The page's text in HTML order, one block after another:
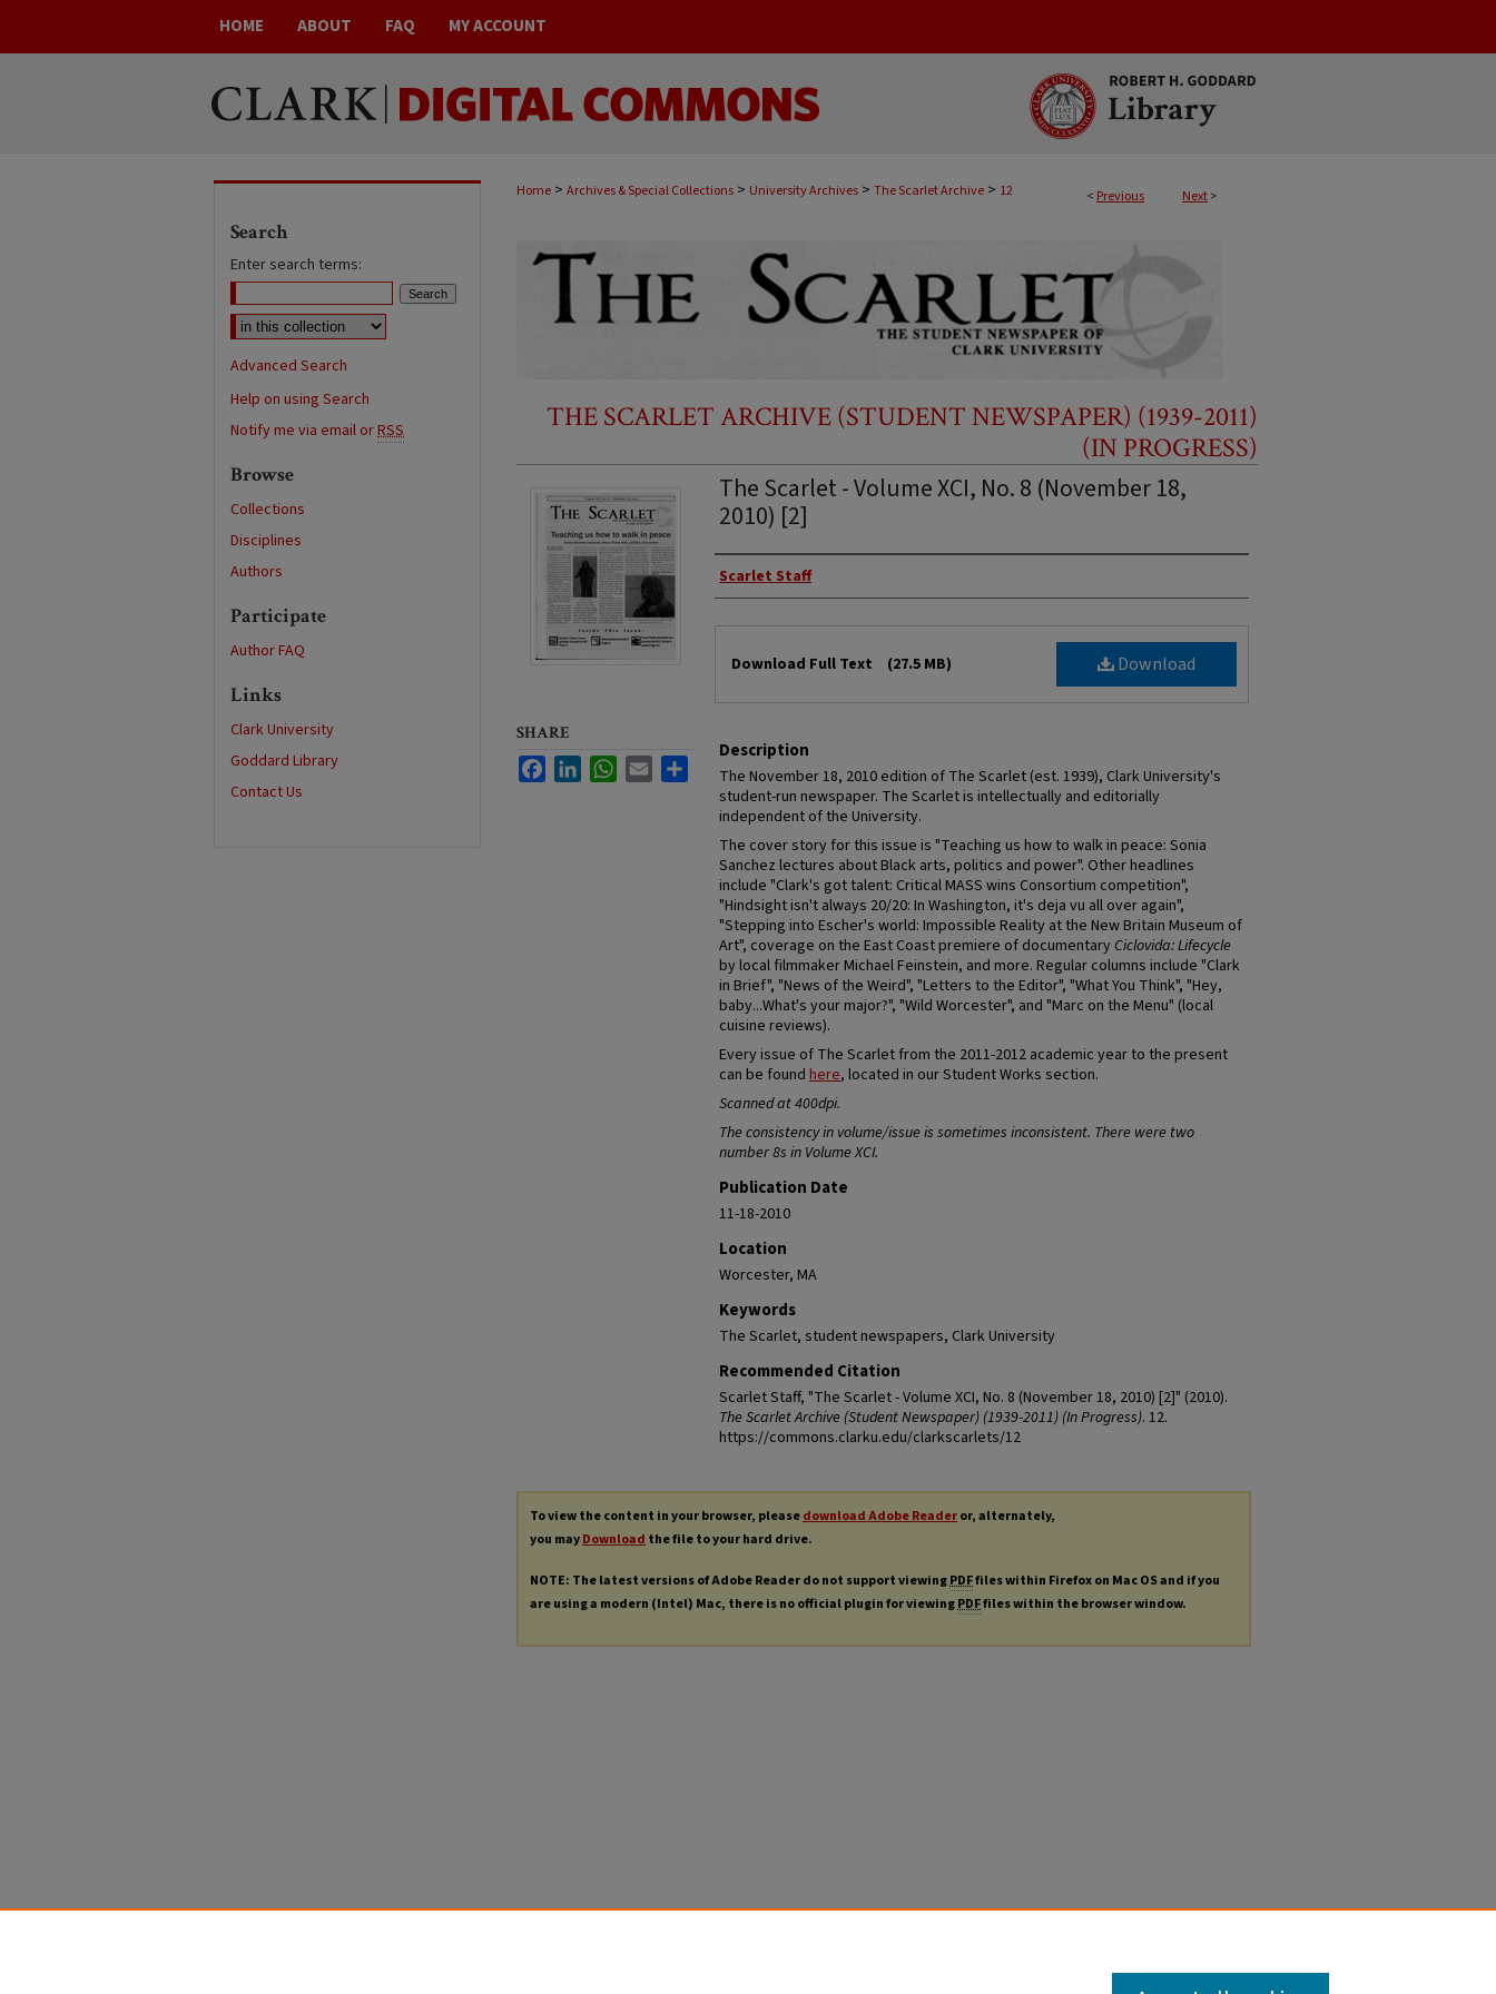
HOME ABOUT FAQ MY ACCOUNT
< Previous Next>
Home > Archives & Special Collections > University Archives > The Scarlet Archive > 12
THE SCARLET ARCHIVE (STUDENT NEWSPAPER) (1939-2011)
(IN PROGRESS)
The Scarlet - Volume XCI, No. 8 (November 18,
2010) [2]
Authors
Scarlet Staff
Download
Download Full Text (27.5 MB)
Description
The November 18, 2010 edition of The Scarlet (est. 1939), Clark University's
student-run newspaper. The Scarlet is intellectually and editorially
independent of the University.
The cover story for this issue is "Teaching us how to walk in peace: Sonia
Sanchez lectures about Black arts, politics and power". Other headlines
include "Clark's got talent: Critical MASS wins Consortium competition",
"Hindsight isn't always 20/20: In Washington, it's deja vu all over again",
"Stepping into Escher's world: Impossible Reality at the New Britain Museum of
Art", coverage on the East Coast premiere of documentary Ciclovida: Lifecycle
by local filmmaker Michael Feinstein, and more. Regular columns include "Clark
in Brief", "News of the Weird", "Letters to the Editor", "What You Think", "Hey,
baby...What's your major?", "Wild Worcester", and "Marc on the Menu" (local
cuisine reviews).
Every issue of The Scarlet from the 2011-2012 academic year to the present
can be found here, located in our Student Works section.
Scanned at 400dpi.
The consistency in volume/issue is sometimes inconsistent. There were two
number 8s in Volume XCI.
Publication Date
11-18-2010
Location
Worcester, MA
Keywords
The Scarlet, student newspapers, Clark University
Recommended Citation
Scarlet Staff, "The Scarlet - Volume XCI, No. 8 (November 18, 2010) [2]" (2010).
The Scarlet Archive (Student Newspaper) (1939-2011) (In Progress). 12.
https://commons.clarku.edu/clarkscarlets/12
SHARE
FacebookLinkedInWhatsApp
Email
To view the content in your browser, pleasedownload Adobe Readeror, alternately,
you mayDownload the file to your hard drive.
NOTE: The latest versions of Adobe Reader do not support viewingPDFfiles within Firefox on Mac OS and if you
are using a modern (Intel) Mac, there is no official plugin for viewingPDFfiles within the browser window.
Search
Enter search terms:
Advanced Search
Help on using Search
Notify me via email orRSS
Browse
Collections
Disciplines
Authors
Participate
Author FAQ
Links
Clark University
Goddard Library
Contact Us